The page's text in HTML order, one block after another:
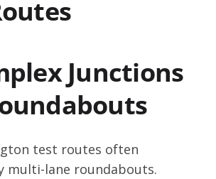
Junctions
test routes often
multi-lane roundabouts.